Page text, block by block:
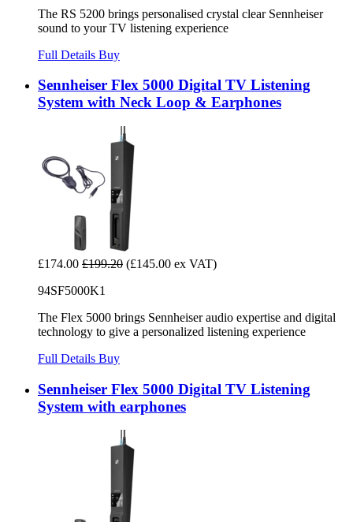
The RS 5200 brings personalised crystal clear Sennheiser
sound to your TV listening experience
Full Details Buy
Sennheiser Flex 5000 Digital TV Listening
System with Neck Loop & Earphones
£174.00 £199.20 (£145.00 ex VAT)
94SF5000K1
The Flex 5000 brings Sennheiser audio expertise and digital
technology to give a personalized listening experience
Full Details Buy
Sennheiser Flex 5000 Digital TV Listening
System with earphones